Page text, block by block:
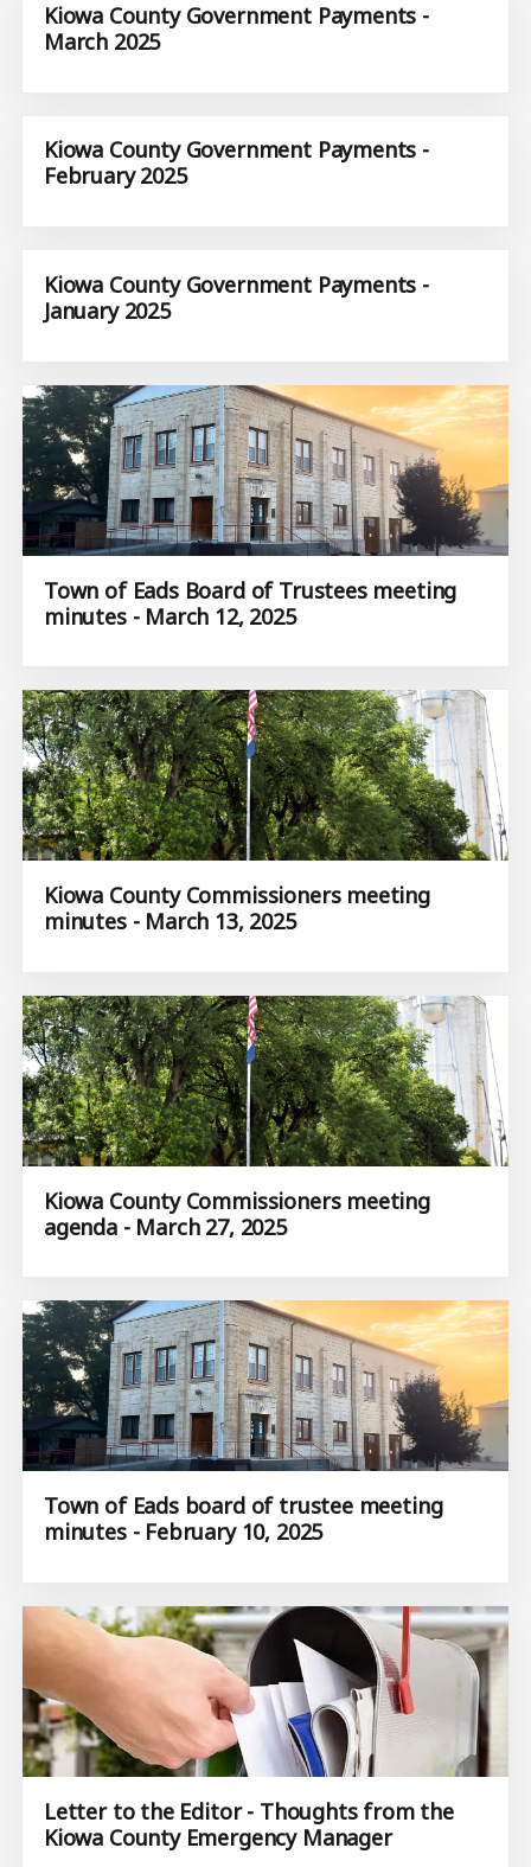
Kiowa County Government Payments -
March 2025
Kiowa County Government Payments -
February 2025
Kiowa County Government Payments -
January 2025
Town of Eads Board of Trustees meeting
minutes - March 12, 2025
Kiowa County Commissioners meeting
minutes - March 13, 2025
Kiowa County Commissioners meeting
agenda - March 27, 2025
Town of Eads board of trustee meeting
minutes - February 10, 2025
Letter to the Editor - Thoughts from the
Kiowa County Emergency Manager